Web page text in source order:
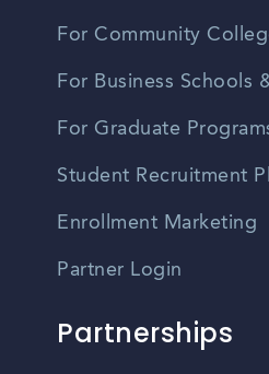
For Community
For Business Schools
For Graduate
Student Recruitment
Enrollment Marketing
Partner Login
Partnerships